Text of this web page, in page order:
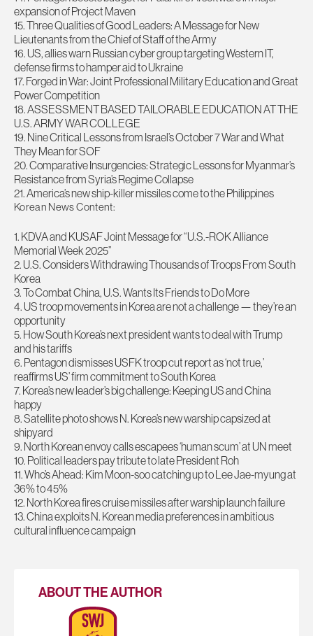
expansion of Project Maven
15. Three Qualities of Good Leaders: A Message for New
Lieutenants from the Chief of Staff of the Army
16. US, allies warn Russian cyber group targeting Western IT,
defense firms to hamper aid to Ukraine
17. Forged in War: Joint Professional Military Education and Great
Power Competition
18. ASSESSMENT BASED TAILORABLE EDUCATION AT THE
U.S. ARMY WAR COLLEGE
19. Nine Critical Lessons from Israel’s October 7 War and What
They Mean for SOF
20. Comparative Insurgencies: Strategic Lessons for Myanmar’s
Resistance from Syria’s Regime Collapse
21. America’s new ship-killer missiles come to the Philippines
Korean News Content:
1. KDVA and KUSAF Joint Message for “U.S.-ROK Alliance
Memorial Week 2025”
2. U.S. Considers Withdrawing Thousands of Troops From South
Korea
3. To Combat China, U.S. Wants Its Friends to Do More
4. US troop movements in Korea are not a challenge — they’re an
opportunity
5. How South Korea’s next president wants to deal with Trump
and his tariffs
6. Pentagon dismisses USFK troop cut report as ‘not true,’
reaffirms US’ firm commitment to South Korea
7. Korea’s new leader’s big challenge: Keeping US and China
happy
8. Satellite photo shows N. Korea’s new warship capsized at
shipyard
9. North Korean envoy calls escapees ‘human scum’ at UN meet
10. Political leaders pay tribute to late President Roh
11. Who’s Ahead: Kim Moon-soo catching up to Lee Jae-myung at
36% to 45%
12. North Korea fires cruise missiles after warship launch failure
13. China exploits N. Korean media preferences in ambitious
cultural influence campaign
ABOUT THE AUTHOR